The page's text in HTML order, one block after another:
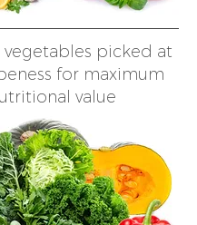
vegetables picked at
for maximum
value